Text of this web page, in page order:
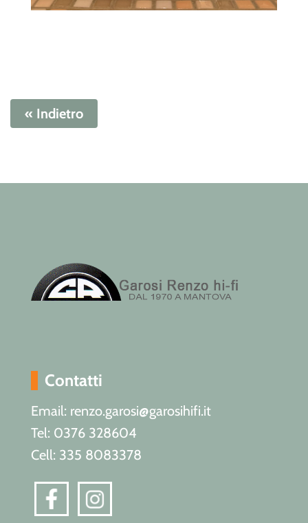
« Indietro
Contatti
Email: renzo.garosi@garosihifi.it
Tel: 0376 328604
Cell: 335 8083378